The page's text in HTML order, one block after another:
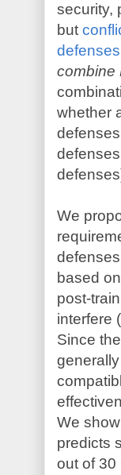
security,
but
defenses
combine
whether
We
based
post-
interfere
Since
We
predicts
out of 30